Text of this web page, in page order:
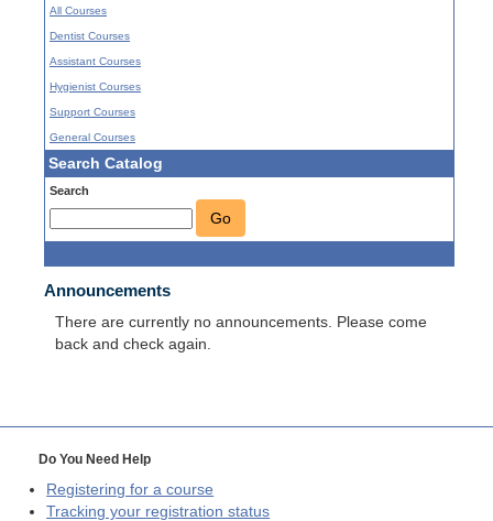
All Courses
Dentist Courses
Assistant Courses
Hygienist Courses
Support Courses
General Courses
Search Catalog
Search
Go
Announcements
There are currently no announcements. Please come
back and check again.
Do You Need Help
Registering for a course
Tracking your registration status